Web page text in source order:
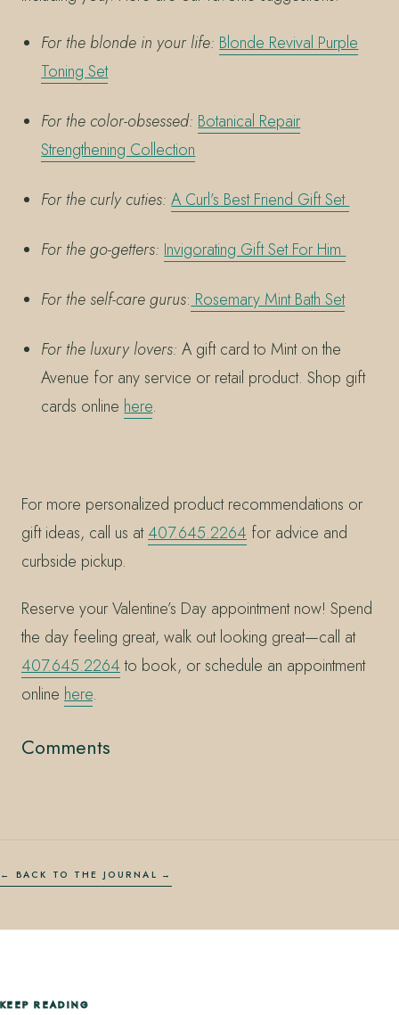
For the blonde in your life:Blonde Revival Purple
Toning Set
For the color-obsessed:Botanical Repair
Strengthening Collection
For the curly cuties:A Curl’s Best Friend Gift Set
For the go-getters:Invigorating Gift Set For Him
For the self-care gurus:Rosemary Mint Bath Set
For the luxury lovers:A gift card to Mint on the
Avenue for any service or retail product. Shop gift
cards onlinehere.
For more personalized product recommendations or
gift ideas, call us at407.645.2264 for advice and
curbside pickup.
Reserve your Valentine’s Day appointment now! Spend
the day feeling great, walk out looking great—call at
407.645.2264to book, or schedule an appointment
online here.
Comments
← BACK TO THE JOURNAL
KEEP READING